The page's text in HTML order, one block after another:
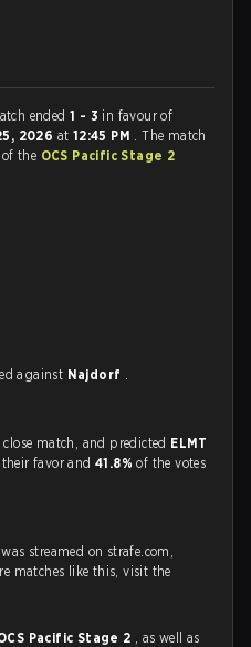
ended1 - 3 in favour of
2026 at 12:45 PM . The match
the OCS Pacific Stage 2
against Najdorf .
match, and predicted ELMT
their favor and41.8%of the votes
streamed on strafe.com,
matches like this, visit the
Pacific Stage 2 , as well as